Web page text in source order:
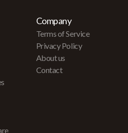
Company
Terms of Service
Privacy Policy
About us
Contact